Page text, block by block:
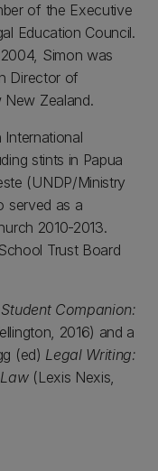
of the Executive
Education Council.
Simon was
Director of
New Zealand.
stints in Papua
(UNDP/Ministry
served as a
2010-2013.
Trust Board
Companion:
2016) and a
(ed) Legal Writing:
(Lexis Nexis,